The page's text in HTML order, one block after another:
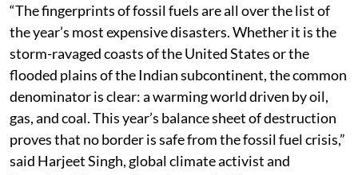
“The fingerprints of fossil fuels are all over the list of
the year’s most expensive disasters. Whether it is the
storm-ravaged coasts of the United States or the
flooded plains of the Indian subcontinent, the common
denominator is clear: a warming world driven by oil,
gas, and coal. This year’s balance sheet of destruction
proves that no border is safe from the fossil fuel crisis,”
said Harjeet Singh, global climate activist and